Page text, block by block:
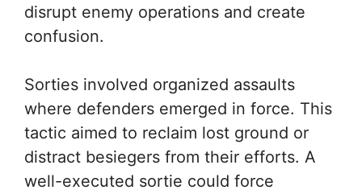
disrupt enemy operations and create
confusion.
Sorties involved organized assaults
where defenders emerged in force. This
tactic aimed to reclaim lost ground or
distract besiegers from their efforts. A
well-executed sortie could force